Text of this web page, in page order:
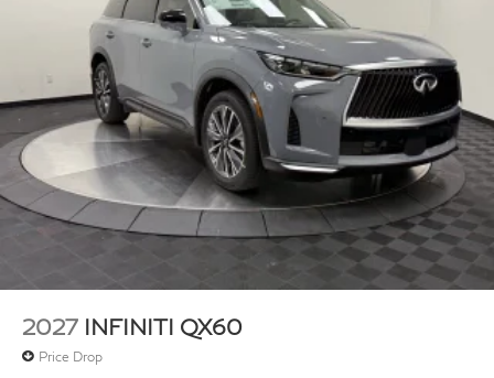
2027 INFINITI QX60
Price Drop